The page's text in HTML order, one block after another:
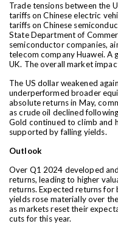
Trade tensions between the
tariffs on Chinese electric
tariffs on Chinese
State Department of
semiconductor companies,
telecom company Huawei. A
UK. The overall market
The US dollar weakened
underperformed broader
absolute returns in May,
as crude oil declined
Gold continued to climb and
supported by falling yields.
Outlook
Over Q1 2024 developed
returns, leading to higher
returns. Expected returns for
yields rose materially over
as markets reset their
cuts for this year.